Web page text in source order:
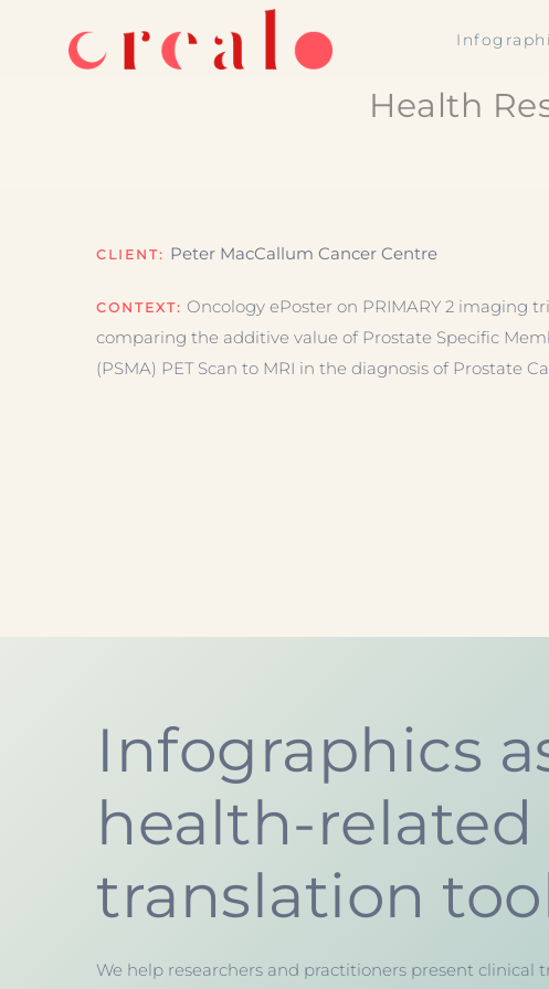
Health
CLIENT: Peter MacCallum Cancer Centre
CONTEXT: Oncology ePoster on PRIMARY 2 imaging
comparing the additive value of Prostate Specific
(PSMA) PET Scan to MRI in the diagnosis of Prostate
Infographics
health-
translation
We help researchers and practitioners present